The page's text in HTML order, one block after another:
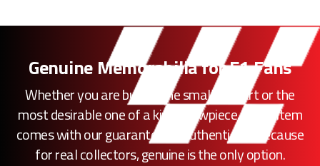
Genuine Memorabilia for F1 Fans
Whether you are buying the smallest part or the
most desirable one of a kind showpiece, every item
comes with our guarantee of authenticity. Because
for real collectors, genuine is the only option.